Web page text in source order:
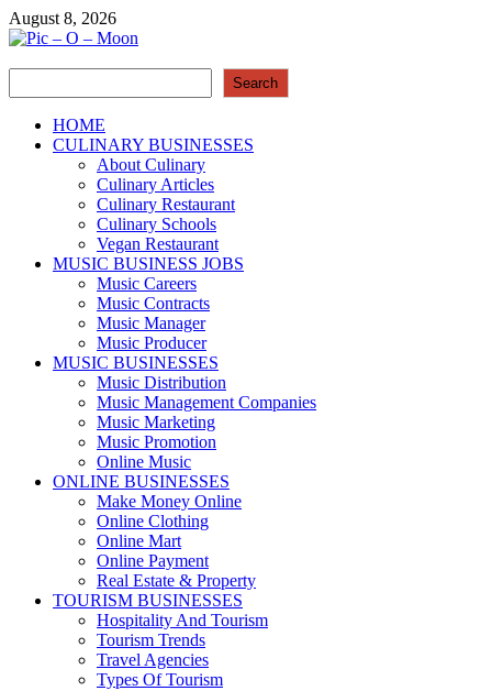
Skip
to
August 8, 2026
More Business
Search
HOME
CULINARY BUSINESSES
About Culinary
Culinary Articles
Culinary Restaurant
Culinary Schools
Vegan Restaurant
MUSIC BUSINESS JOBS
Music Careers
Music Contracts
Music Manager
Music Producer
MUSIC BUSINESSES
Music Distribution
Music Management Companies
Music Marketing
Music Promotion
Online Music
ONLINE BUSINESSES
Make Money Online
Online Clothing
Online Mart
Online Payment
Real Estate & Property
TOURISM BUSINESSES
Hospitality And Tourism
Tourism Trends
Travel Agencies
Types Of Tourism